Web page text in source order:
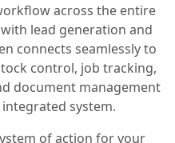
across the entire
lead generation and
connects seamlessly to
control, job tracking,
document management
system.
of action for your